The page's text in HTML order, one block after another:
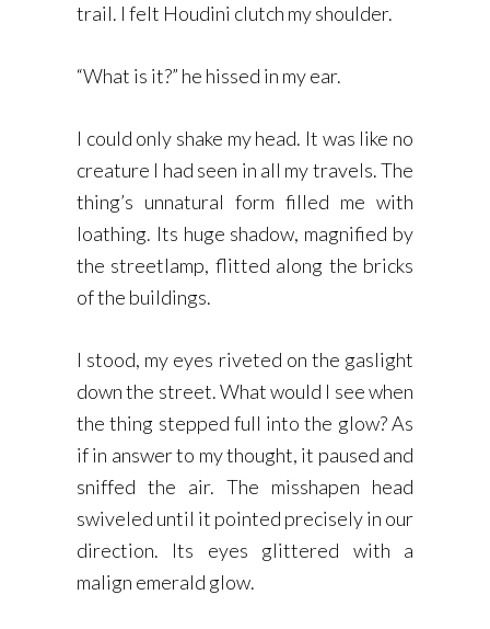
trail. I felt Houdini clutch my shoulder.
“What is it?” he hissed in my ear.
I could only shake my head. It was like no
creature I had seen in all my travels. The
thing’s unnatural form filled me with
loathing. Its huge shadow, magnified by
the streetlamp, flitted along the bricks
of the buildings.
I stood, my eyes riveted on the gaslight
down the street. What would I see when
the thing stepped full into the glow? As
if in answer to my thought, it paused and
sniffed the air. The misshapen head
swiveled until it pointed precisely in our
direction. Its eyes glittered with a
malign emerald glow.